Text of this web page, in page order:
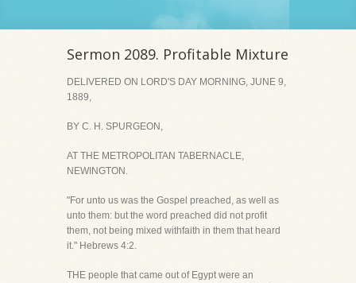
Sermon 2089. Profitable Mixture
DELIVERED ON LORD'S DAY MORNING, JUNE 9,
1889,
BY C. H. SPURGEON,
AT THE METROPOLITAN TABERNACLE,
NEWINGTON.
"For unto us was the Gospel preached, as well as
unto them: but the word preached did not profit
them, not being mixed withfaith in them that heard
it." Hebrews 4:2.
THE people that came out of Egypt were an